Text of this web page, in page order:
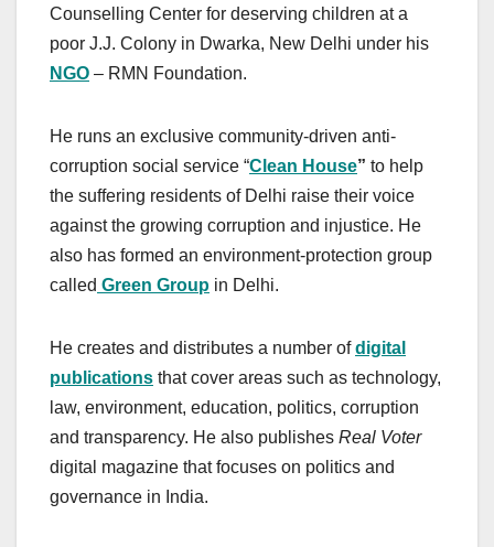
Counselling Center for deserving children at a
poor J.J. Colony in Dwarka, New Delhi under his
NGO – RMN Foundation.
He runs an exclusive community-driven anti-
corruption social service “Clean House” to help
the suffering residents of Delhi raise their voice
against the growing corruption and injustice. He
also has formed an environment-protection group
called Green Group in Delhi.
He creates and distributes a number ofdigital
publications that cover areas such as technology,
law, environment, education, politics, corruption
and transparency. He also publishes Real Voter
digital magazine that focuses on politics and
governance in India.